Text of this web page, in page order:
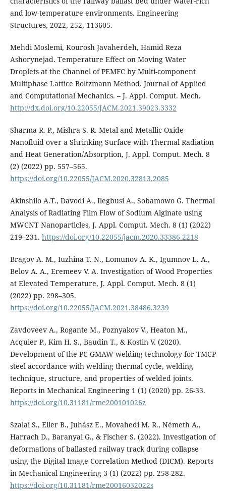
and low-temperature environments. Engineering
Structures, 2022, 252, 113605.
Mehdi Moslemi, Kourosh Javaherdeh, Hamid Reza
Ashorynejad. Temperature Effect on Moving Water
Droplets at the Channel of PEMFC by Multi-component
Multiphase Lattice Boltzmann Method. Journal of Applied
and Computational Mechanics. – J. Appl. Comput. Mech.
http://dx.doi.org/10.22055/JACM.2021.39023.3332
Sharma R. P., Mishra S. R. Metal and Metallic Oxide
Nanofluid over a Shrinking Surface with Thermal Radiation
and Heat Generation/Absorption, J. Appl. Comput. Mech. 8
(2) (2022) pp. 557–565.
https://doi.org/10.22055/JACM.2020.32813.2085
Akinshilo A.T., Davodi A., Ilegbusi A., Sobamowo G. Thermal
Analysis of Radiating Film Flow of Sodium Alginate using
MWCNT Nanoparticles, J. Appl. Comput. Mech. 8 (1) (2022)
219–231. https://doi.org/10.22055/jacm.2020.33386.2218
Bragov A. M., Iuzhina T. N., Lomunov A. K., Igumnov L. A.,
Belov A. A., Eremeev V. A. Investigation of Wood Properties
at Elevated Temperature, J. Appl. Comput. Mech. 8 (1)
(2022) pp. 298–305.
https://doi.org/10.22055/JACM.2021.38486.3239
Zavdoveev A., Rogante M., Poznyakov V., Heaton M.,
Acquier P., Kim H. S., Baudin T., & Kostin V. (2020).
Development of the PC-GMAW welding technology for TMCP
steel accordance with welding thermal cycle, welding
technique, structure, and properties of welded joints.
Reports in Mechanical Engineering 1 (1) (2020) pp. 26-33.
https://doi.org/10.31181/rme200101026z
Szalai S., Eller B., Juhász E., Movahedi M. R., Németh A.,
Harrach D., Baranyai G., & Fischer S. (2022). Investigation of
deformations of ballasted railway track during collapse
using the Digital Image Correlation Method (DICM). Reports
in Mechanical Engineering 3 (1) (2022) pp. 258-282.
https://doi.org/10.31181/rme20016032022s